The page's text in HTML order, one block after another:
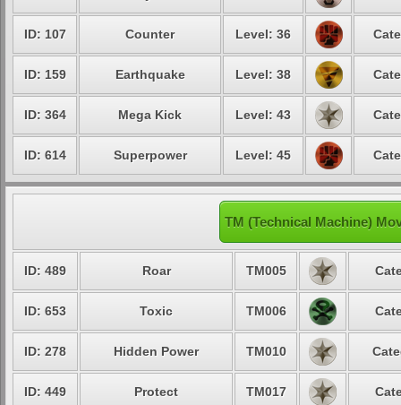
ID: 107 Counter Level: 36
ID: 159 Earthquake Level: 38
ID: 364 Mega Kick Level: 43
ID: 614 Superpower Level: 45
TM (Technical Machine)
ID: 489 Roar TM005
ID: 653 Toxic TM006
ID: 278 Hidden Power TM010
ID: 449 Protect TM017